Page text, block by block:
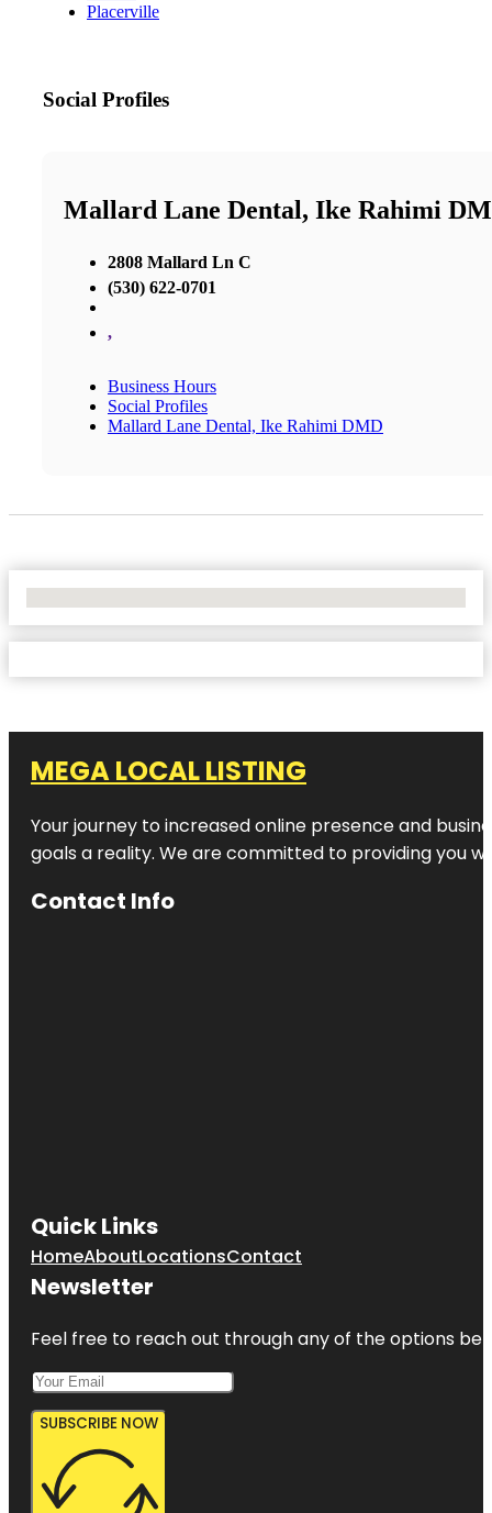
Placerville
Social Profiles
Mallard Lane Dental, Ike Rahimi
2808 Mallard Ln C
(530) 622-0701
,
Business Hours
Social Profiles
Mallard Lane Dental, Ike Rahimi DMD
MEGA LOCAL LISTING
Your journey to increased online presence and
goals a reality. We are committed to providing you
Contact Info
Quick Links
HomeAboutLocationsContact
Newsletter
Feel free to reach out through any of the options
SUBSCRIBE NOW